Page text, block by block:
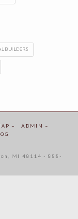
BUILDERS
–
ADMIN –
MI 48114 - 888-